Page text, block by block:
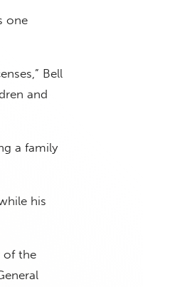
one
Bell
and
a family
his
of the